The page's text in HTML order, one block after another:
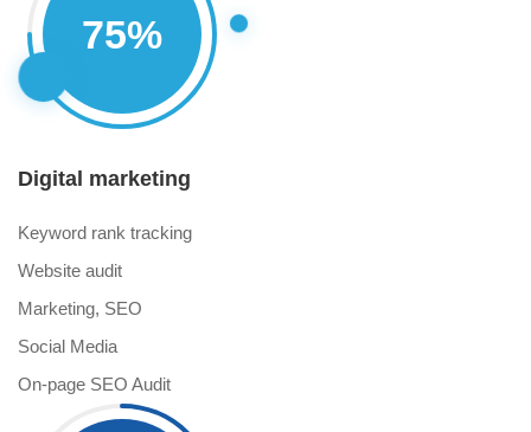
Circle
75%
Digital marketing
Keyword rank tracking
Website audit
Marketing, SEO
Social Media
On-page SEO Audit